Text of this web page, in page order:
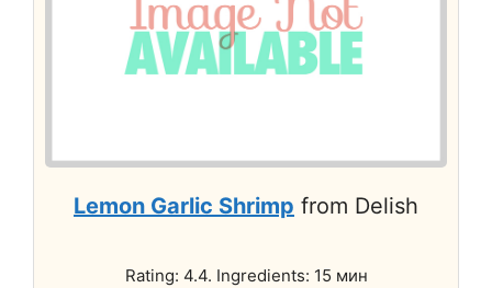
Lemon Garlic Shrimp from Delish
Rating: 4.4. Ingredients: 15 мин